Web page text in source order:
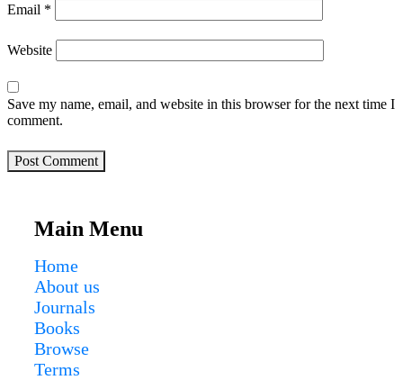
Email *
Website
Save my name, email, and website in this browser for the next time I
comment.
Post Comment
Main Menu
Home
About us
Journals
Books
Browse
Terms